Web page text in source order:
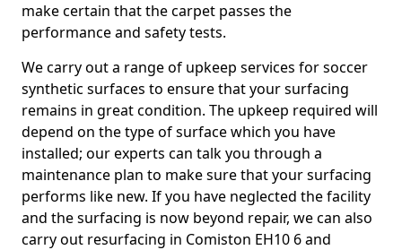
make certain that the carpet passes the
performance and safety tests.
We carry out a range of upkeep services for soccer
synthetic surfaces to ensure that your surfacing
remains in great condition. The upkeep required will
depend on the type of surface which you have
installed; our experts can talk you through a
maintenance plan to make sure that your surfacing
performs like new. If you have neglected the facility
and the surfacing is now beyond repair, we can also
carry out resurfacing in Comiston EH10 6 and